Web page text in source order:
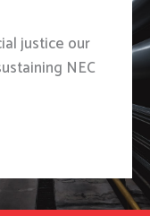
justice our
NEC